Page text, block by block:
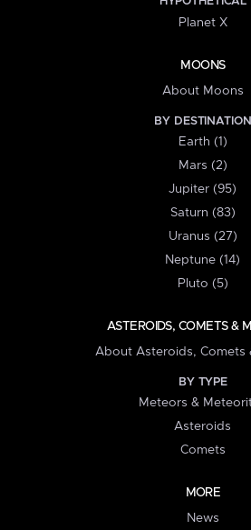
Planet X
MOONS
About Moons
BY DESTINATION
Earth (1)
Mars (2)
Jupiter (95)
Saturn (83)
Uranus (27)
Neptune (14)
Pluto (5)
ASTEROIDS, COMETS &
About Asteroids, Comets
BY TYPE
Meteors &
Asteroids
Comets
MORE
News